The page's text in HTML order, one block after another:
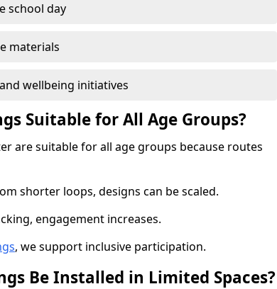
school day
materials
wellbeing initiatives
Suitable for All Age Groups?
are suitable for all age groups because routes
shorter loops, designs can be scaled.
engagement increases.
, we support inclusive participation.
Be Installed in Limited Spaces?